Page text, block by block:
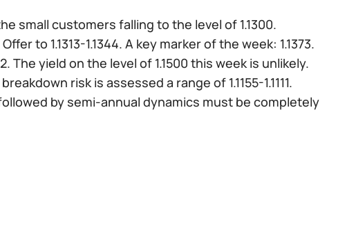
small customers falling to the level of 1.1300.
to 1.1313-1.1344. A key marker of the week: 1.1373.
The yield on the level of 1.1500 this week is unlikely.
risk is assessed a range of 1.1155-1.1111.
by semi-annual dynamics must be completely